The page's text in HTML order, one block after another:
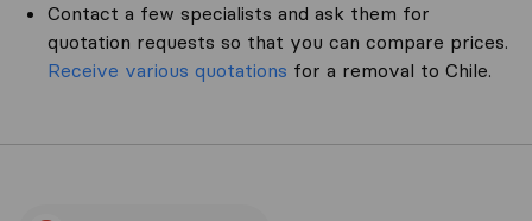
Contact a few specialists and ask them for
quotation requests so that you can compare prices.
Receive various quotations for a removal to Chile.